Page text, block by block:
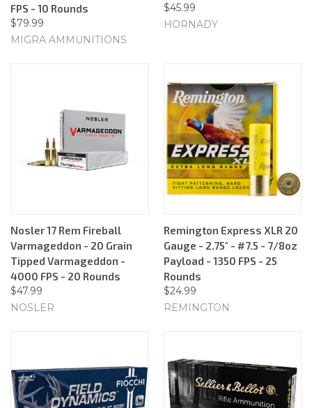
FPS - 10 Rounds
$79.99
MIGRA AMMUNITIONS
$45.99
HORNADY
Nosler 17 Rem Fireball
Varmageddon - 20 Grain
Tipped Varmageddon -
4000 FPS - 20 Rounds
$47.99
NOSLER
Remington Express XLR 20
Gauge - 2.75" - #7.5 - 7/8oz
Payload - 1350 FPS - 25
Rounds
$24.99
REMINGTON